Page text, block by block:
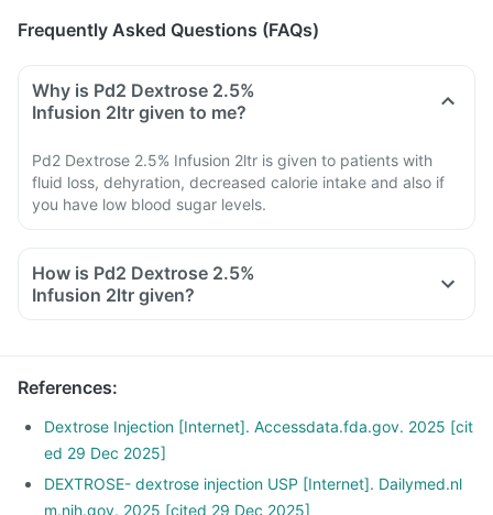
Frequently Asked Questions (FAQs)
Why is Pd2 Dextrose 2.5%
Infusion 2ltr given to me?
Pd2 Dextrose 2.5% Infusion 2ltr is given to patients with
fluid loss, dehyration, decreased calorie intake and also if
you have low blood sugar levels.
How is Pd2 Dextrose 2.5%
Infusion 2ltr given?
References:
Dextrose Injection [Internet]. Accessdata.fda.gov. 2025 [cit
ed 29 Dec 2025]
DEXTROSE- dextrose injection USP [Internet]. Dailymed.nl
m.nih.gov. 2025 [cited 29 Dec 2025]